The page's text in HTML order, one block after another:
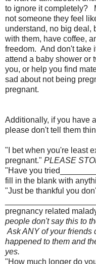
to ignore it completely?
not someone they feel
understand, no big deal,
with them, have coffee,
freedom. And don't take
attend a baby shower or
you, or help you find
sad about not being
pregnant.
Additionally, if you have
please don't tell them
"I bet when you're least
pregnant." PLEASE
"Have you
fill in the blank with
"Just be thankful you
pregnancy related
people don't say this to
Ask ANY of your friends
happened to them and
yes.
"How much longer do